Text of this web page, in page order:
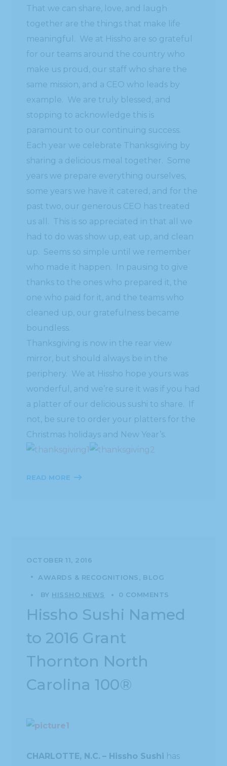
That we can share, love, and laugh
together are the things that make life
meaningful. We at Hissho are so grateful
for our teams around the country who
make us proud, our staff who share the
same mission, and a CEO who leads by
example. We are truly blessed, and
stopping to acknowledge this is
paramount to our continuing success.
Each year we celebrate Thanksgiving by
sharing a delicious meal together. Some
years we prepare everything ourselves,
some years we have it catered, and for the
past two, our generous CEO has treated
us all. This is so appreciated in that all we
had to do was show up, eat up, and clean
up. Seems so simple until we remember
who made it happen. In pausing to give
thanks to the ones who prepared it, the
one who paid for it, and the teams who
cleaned up, our gratefulness became
boundless.
Thanksgiving is now in the rear view
mirror, but should always be in the
periphery. We at Hissho hope yours was
wonderful, and we’re sure it was if you had
a platter of our delicious sushi to share. If
not, be sure to order your platters for the
Christmas holidays and New Year’s.
READ MORE
OCTOBER 11, 2016
AWARDS & RECOGNITIONS BLOG
BY HISSHO NEWS 0 COMMENTS
Hissho Sushi Named
to 2016 Grant
Thornton North
Carolina 100®
CHARLOTTE, N.C. – Hissho Sushi has